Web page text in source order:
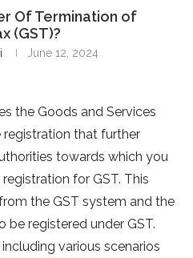
Of Termination of
(GST)?
June 12, 2024
the Goods and Services
registration that further
towards which you
for GST. This
the GST system and the
be registered under GST.
various scenarios